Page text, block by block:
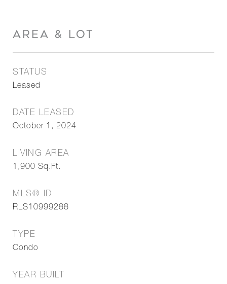
AREA & LOT
STATUS
Leased
DATE LEASED
October 1, 2024
LIVING AREA
1,900 Sq.Ft.
MLS® ID
RLS10999288
TYPE
Condo
YEAR BUILT